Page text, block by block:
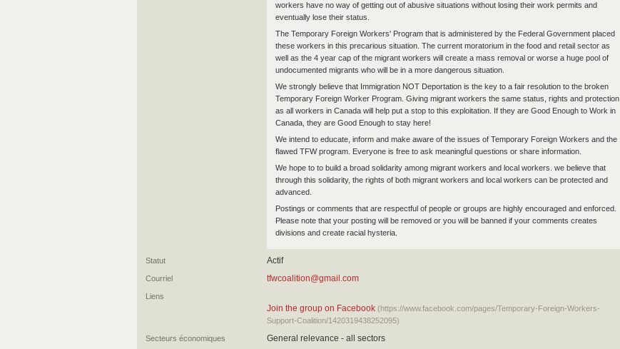
workers have no way of getting out of abusive situations without losing their work permits and
eventually lose their status.
The Temporary Foreign Workers' Program that is administered by the Federal Government placed
these workers in this precarious situation. The current moratorium in the food and retail sector as
well as the 4 year cap of the migrant workers will create a mass removal or worse a huge pool of
undocumented migrants who will be in a more dangerous situation.
We strongly believe that Immigration NOT Deportation is the key to a fair resolution to the broken
Temporary Foreign Worker Program. Giving migrant workers the same status, rights and protection
as all workers in Canada will help put a stop to this exploitation. If they are Good Enough to Work in
Canada, they are Good Enough to stay here!
We intend to educate, inform and make aware of the issues of Temporary Foreign Workers and the
flawed TFW program. Everyone is free to ask meaningful questions or share information.
We hope to to build a broad solidarity among migrant workers and local workers. we believe that
through this solidarity, the rights of both migrant workers and local workers can be protected and
advanced.
Postings or comments that are respectful of people or groups are highly encouraged and enforced.
Please note that your posting will be removed or you will be banned if your comments creates
divisions and create racial hysteria.
Statut Actif
Courriel tfwcoalition@gmail.com
Liens
Join the group on Facebook (https://www.facebook.com/pages/Temporary-Foreign-Workers-
Support-Coalition/1420319438252095)
Secteurs économiques General relevance - all sectors